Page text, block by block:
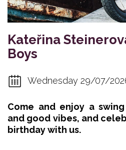
Kateřina
Boys
Wednesday 29/07/
Come and enjoy a
and good vibes, and
birthday with us.